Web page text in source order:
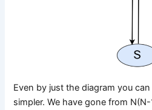
Even by just the diagram you
simpler. We have gone from